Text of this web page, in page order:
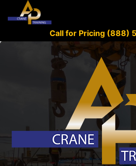
Call for Pricing (888)